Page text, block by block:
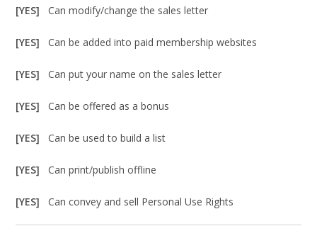
[YES]Can modify/change the sales letter
[YES]Can be added into paid membership websites
[YES]Can put your name on the sales letter
[YES]Can be offered as a bonus
[YES]Can be used to build a list
[YES]Can print/publish offline
[YES]Can convey and sell Personal Use Rights